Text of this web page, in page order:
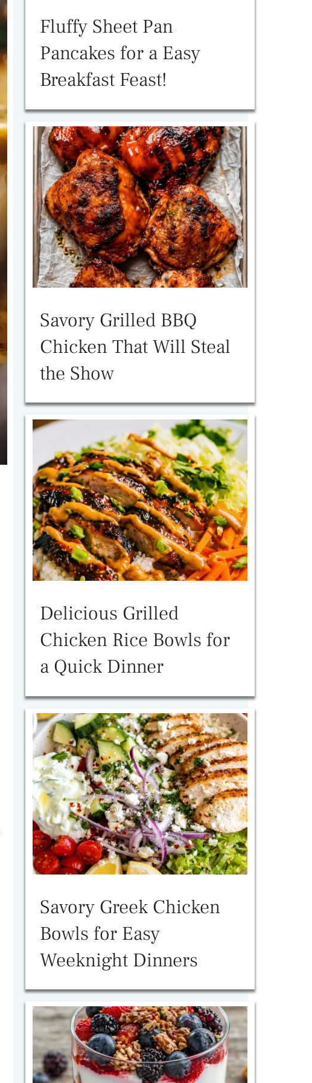
Fluffy Sheet Pan
Pancakes for a Easy
Breakfast Feast!
Savory Grilled BBQ
Chicken That Will Steal
the Show
Delicious Grilled
Chicken Rice Bowls for
a Quick Dinner
Savory Greek Chicken
Bowls for Easy
Weeknight Dinners